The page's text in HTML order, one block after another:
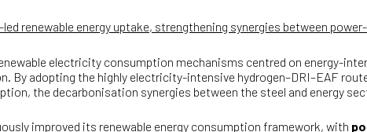
renewable energy uptake, strengthening synergies between
electricity consumption mechanisms centred on energy-
By adopting the highly electricity-intensive hydrogen–DRI–EAF
the decarbonisation synergies between the steel and energy
improved its renewable energy consumption framework, with